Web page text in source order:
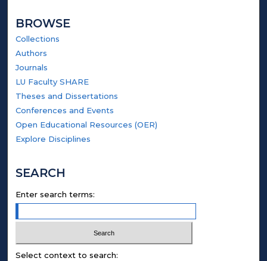
BROWSE
Collections
Authors
Journals
LU Faculty SHARE
Theses and Dissertations
Conferences and Events
Open Educational Resources (OER)
Explore Disciplines
SEARCH
Enter search terms:
Select context to search: